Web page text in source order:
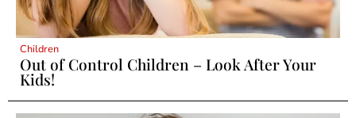
Children
Out of Control Children – Look After Your
Kids!